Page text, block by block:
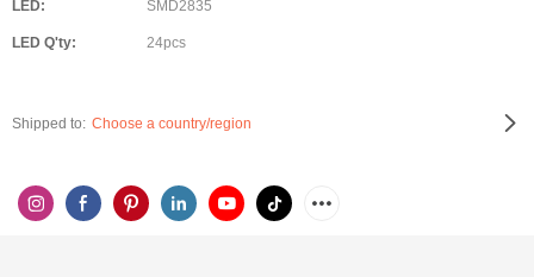
LED: SMD2835
LED Q'ty: 24pcs
Shipped to: Choose a country/region